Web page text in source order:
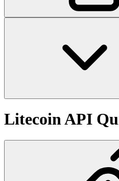
Litecoin API